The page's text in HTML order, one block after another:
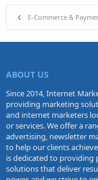
E-Commerce &
ABOUT US
Since 2014, Internet
providing marketing
and internet marketers
or services. We offer a
advertising, newsletter
to help our clients
is dedicated to providing
solutions that deliver